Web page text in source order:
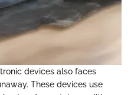
devices also faces
These devices use